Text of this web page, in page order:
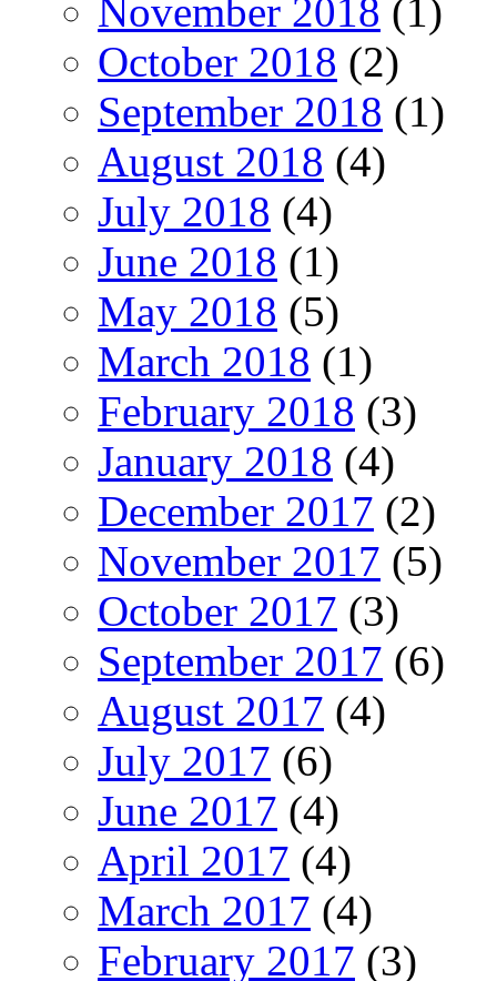
November 2018 (1)
October 2018 (2)
September 2018 (1)
August 2018 (4)
July 2018 (4)
June 2018 (1)
May 2018 (5)
March 2018 (1)
February 2018 (3)
January 2018 (4)
December 2017 (2)
November 2017 (5)
October 2017 (3)
September 2017 (6)
August 2017 (4)
July 2017 (6)
June 2017 (4)
April 2017 (4)
March 2017 (4)
February 2017 (3)